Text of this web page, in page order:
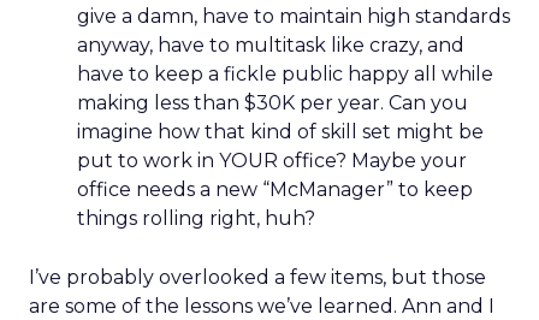
give a damn, have to maintain high standards
anyway, have to multitask like crazy, and
have to keep a fickle public happy all while
making less than $30K per year. Can you
imagine how that kind of skill set might be
put to work in YOUR office? Maybe your
office needs a new “McManager” to keep
things rolling right, huh?
I’ve probably overlooked a few items, but those
are some of the lessons we’ve learned. Ann and I